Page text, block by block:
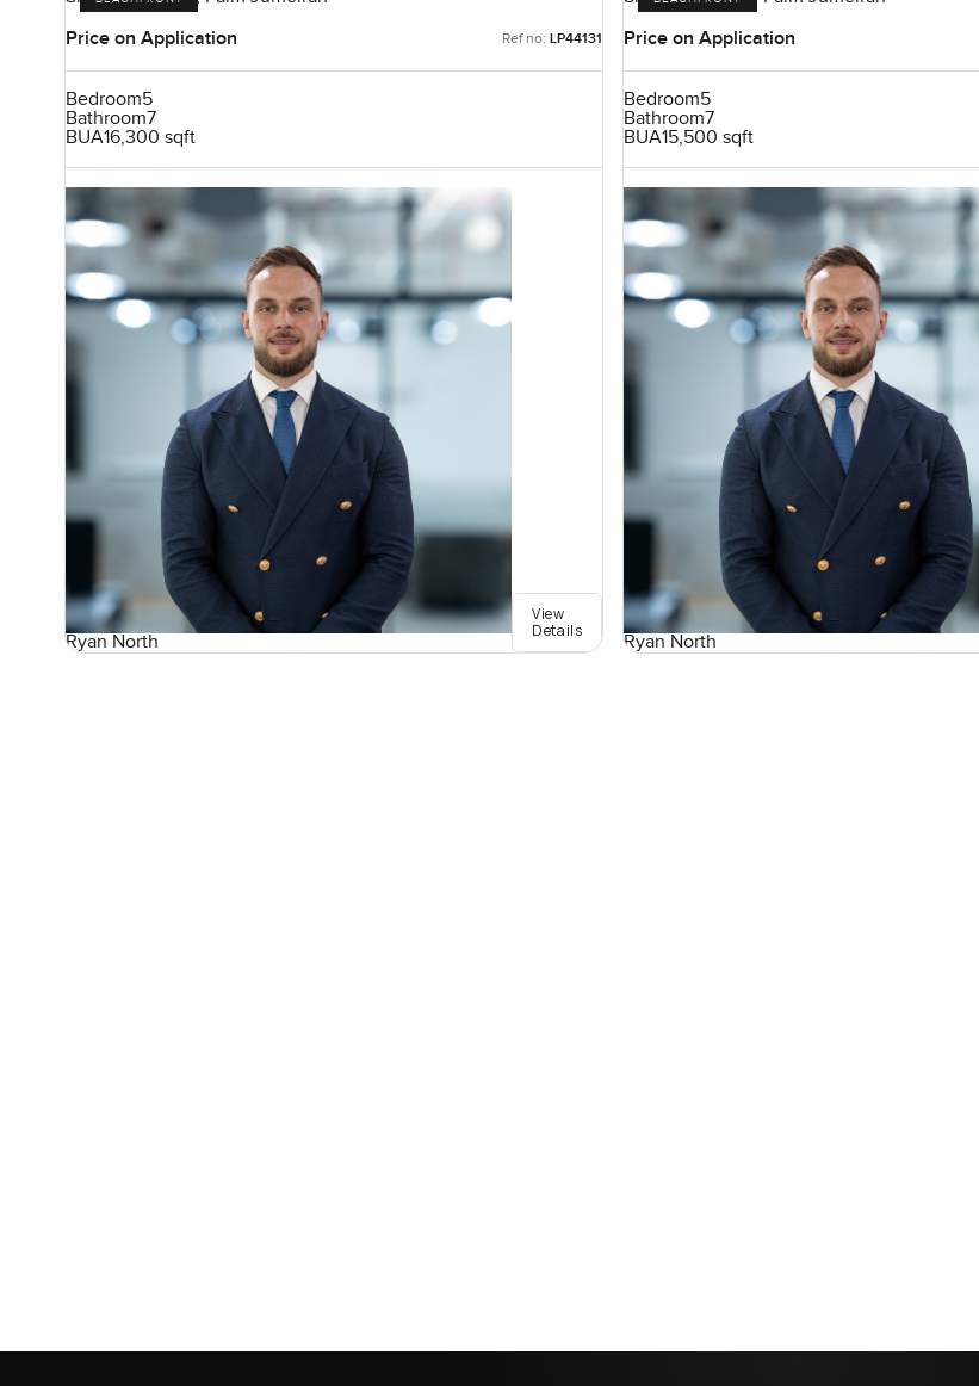
Price on Application
Ref no: LP44131
Bedroom5
Bathroom7
BUA16,300 sqft
Ryan North
View
Details
Price on Application
Bedroom5
Bathroom7
BUA15,500 sqft
Ryan North